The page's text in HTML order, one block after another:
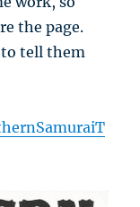
the page.
to tell them